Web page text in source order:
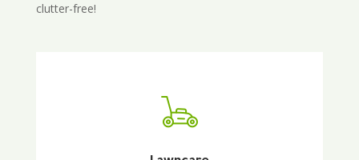
clutter-free!